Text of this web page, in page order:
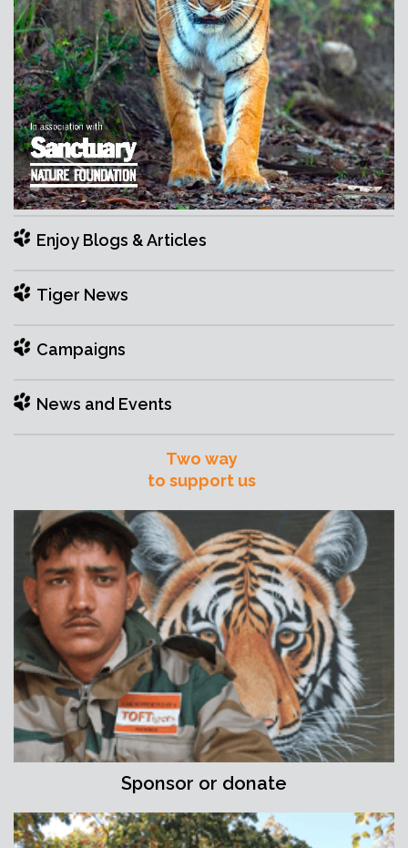
Enjoy Blogs & Articles
Tiger News
Campaigns
News and Events
Two way
to support us
Sponsor or donate